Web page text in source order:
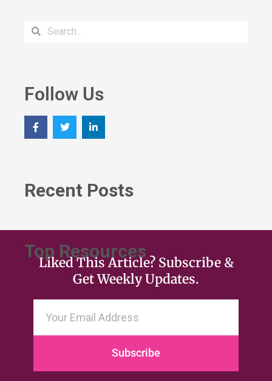
Follow Us
Recent Posts
Top Resources
Liked This Article? Subscribe &
Get Weekly Updates.
Subscribe